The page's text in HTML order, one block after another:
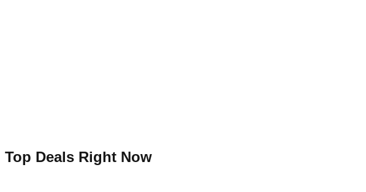
Top Deals Right Now